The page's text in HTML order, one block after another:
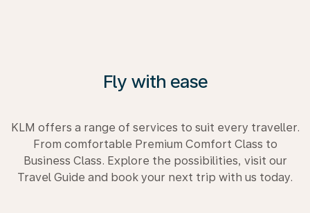
Fly with ease
KLM offers a range of services to suit every traveller.
From comfortable Premium Comfort Class to
Business Class. Explore the possibilities, visit our
Travel Guide and book your next trip with us today.